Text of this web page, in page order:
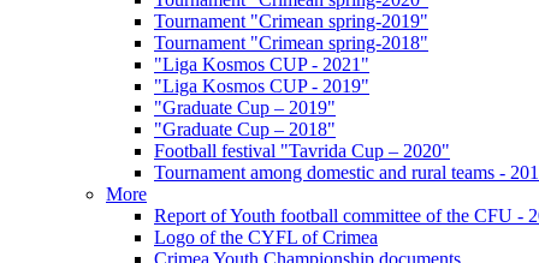
Tournament "Crimean spring-2019"
Tournament "Crimean spring-2018"
"Liga Kosmos CUP - 2021"
"Liga Kosmos CUP - 2019"
"Graduate Cup – 2019"
"Graduate Cup – 2018"
Football festival "Tavrida Cup – 2020"
Tournament among domestic and rural teams -
More
Report of Youth football committee of the CFU -
Logo of the CYFL of Crimea
Crimea Youth Championship documents